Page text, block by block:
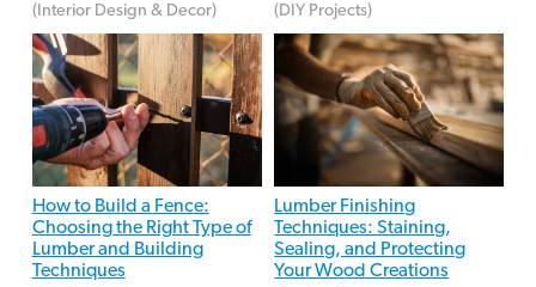
(Interior Design & Decor) (DIY Projects)
How to Build a Fence:
Choosing the Right Type of
Lumber and Building
Techniques
Lumber Finishing
Techniques: Staining,
Sealing, and Protecting
Your Wood Creations